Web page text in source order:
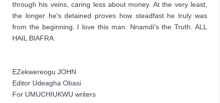
through his veins, caring less about money. At the very least,
the longer he's detained proves how steadfast he truly was
from the beginning. I love this man. Nnamdi's the Truth. ALL
HAIL BIAFRA.
EZekwereogu JOHN
Editor Udeagha Obasi
For UMUCHIUKWU writers